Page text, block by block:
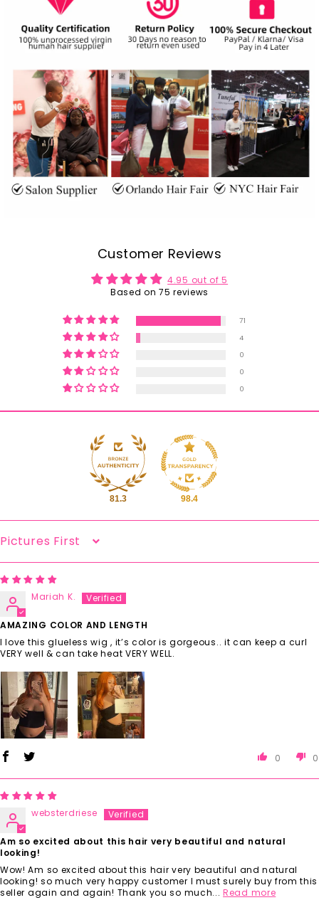
Customer Reviews
4.95 out of 5
Based on 75 reviews
71
4
0
0
0
81.3 98.4
Sort By
Mariah K.
AMAZING COLOR AND LENGTH
I love this glueless wig , it’s color is gorgeous.. it can keep a curl
VERY well & can take heat VERY WELL.
0 0
websterdriese
Am so excited about this hair very beautiful and natural
looking!
Wow! Am so excited about this hair very beautiful and natural
looking! so much very happy customer I must surely buy from this
seller again and again! Thank you so much...Read more